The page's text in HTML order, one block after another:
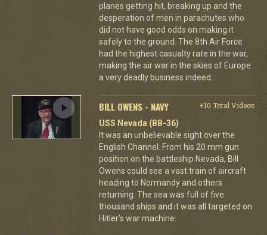
planes getting hit, breaking up and the
desperation of men in parachutes who
did not have good odds on making it
safely to the ground. The 8th Air Force
had the highest casualty rate in the war,
making the air war in the skies of Europe
a very deadly business indeed.
BILL OWENS - NAVY
+10 Total Videos
USS Nevada (BB-36)
It was an unbelievable sight over the
English Channel. From his 20 mm gun
position on the battleship Nevada, Bill
Owens could see a vast train of aircraft
heading to Normandy and others
returning. The sea was full of five
thousand ships and it was all targeted on
Hitler's war machine.